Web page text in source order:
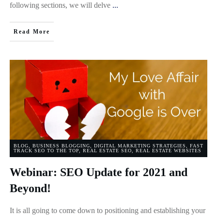
following sections, we will delve ...
Read More
BLOG BUSINESS BLOGGING DIGITAL MARKETING STRATEGIES
FAST
TRACK SEO TO THE TOP
REAL ESTATE SEO REAL ESTATE WEBSITES
Webinar: SEO Update for 2021 and
Beyond!
It is all going to come down to positioning and establishing your